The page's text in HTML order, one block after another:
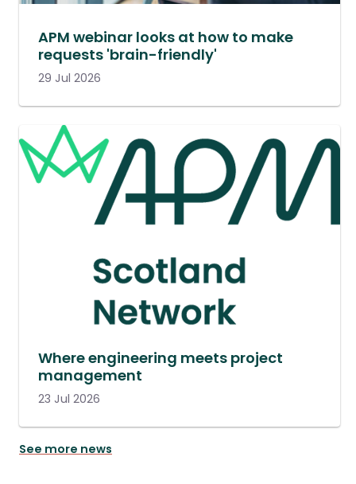
APM webinar looks at how to make
requests 'brain-friendly'
29 Jul 2026
Where engineering meets project
management
23 Jul 2026
See more news